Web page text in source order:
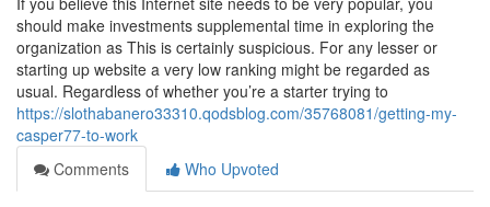
should make investments supplemental time in exploring the
organization as This is certainly suspicious. For any lesser or
starting up website a very low ranking might be regarded as
usual. Regardless of whether you’re a starter trying to
https://slothabanero33310.qodsblog.com/35768081/getting-my-
casper77-to-work
Comments
Who Upvoted